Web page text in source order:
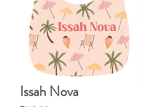
Issah Nova